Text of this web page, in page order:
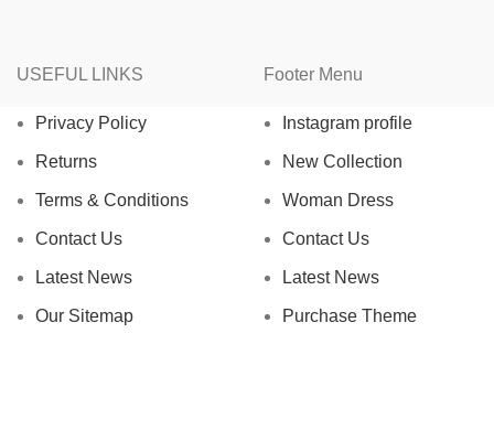
USEFUL LINKS
Privacy Policy
Returns
Terms & Conditions
Contact Us
Latest News
Our Sitemap
Footer Menu
Instagram profile
New Collection
Woman Dress
Contact Us
Latest News
Purchase Theme